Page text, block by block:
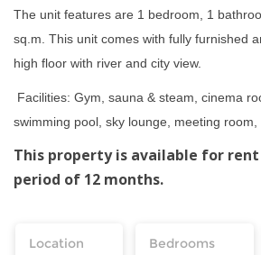
The unit features are 1 bedroom, 1
sq.m. This unit comes with fully furnished
high floor with river and city view.
Facilities: Gym, sauna & steam, cinema
swimming pool, sky lounge, meeting room,
This property is available for
period of 12 months.
Location Bedrooms